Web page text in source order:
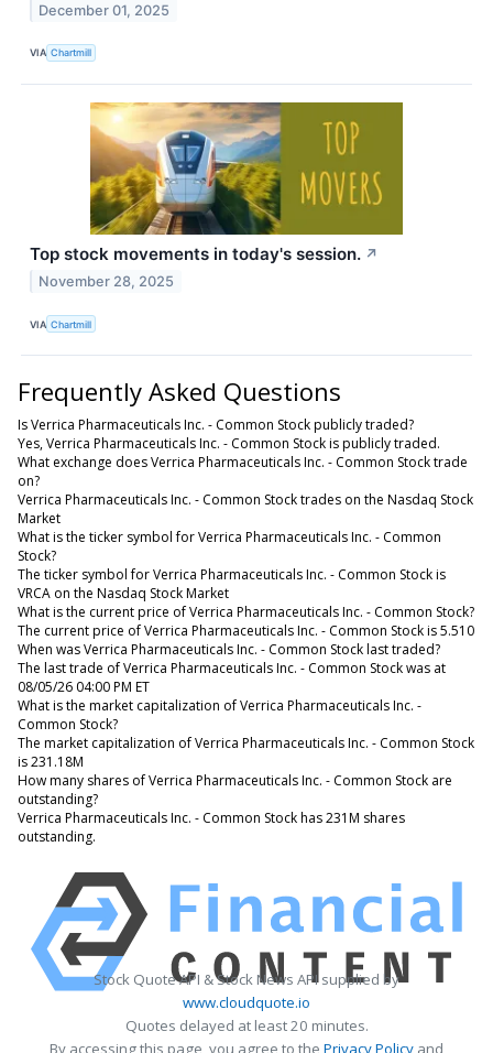
December 01, 2025
VIA Chartmill
Top stock movements in today's session. ↗
November 28, 2025
VIA Chartmill
Frequently Asked Questions
Is Verrica Pharmaceuticals Inc. - Common Stock publicly traded?
Yes, Verrica Pharmaceuticals Inc. - Common Stock is publicly traded.
What exchange does Verrica Pharmaceuticals Inc. - Common Stock trade
on?
Verrica Pharmaceuticals Inc. - Common Stock trades on the Nasdaq Stock
Market
What is the ticker symbol for Verrica Pharmaceuticals Inc. - Common
Stock?
The ticker symbol for Verrica Pharmaceuticals Inc. - Common Stock is
VRCA on the Nasdaq Stock Market
What is the current price of Verrica Pharmaceuticals Inc. - Common Stock?
The current price of Verrica Pharmaceuticals Inc. - Common Stock is 5.510
When was Verrica Pharmaceuticals Inc. - Common Stock last traded?
The last trade of Verrica Pharmaceuticals Inc. - Common Stock was at
08/05/26 04:00 PM ET
What is the market capitalization of Verrica Pharmaceuticals Inc. -
Common Stock?
The market capitalization of Verrica Pharmaceuticals Inc. - Common Stock
is 231.18M
How many shares of Verrica Pharmaceuticals Inc. - Common Stock are
outstanding?
Verrica Pharmaceuticals Inc. - Common Stock has 231M shares
outstanding.
Stock Quote API & Stock News API supplied by
www.cloudquote.io
Quotes delayed at least 20 minutes.
By accessing this page, you agree to the Privacy Policy and